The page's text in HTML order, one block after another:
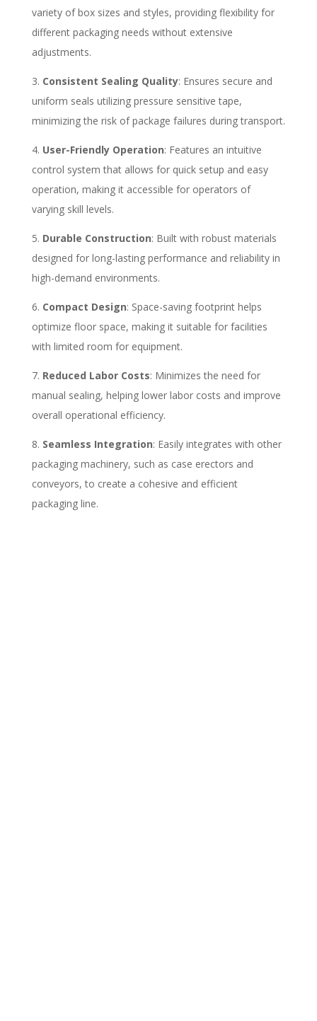
variety of box sizes and styles, providing flexibility for
different packaging needs without extensive
adjustments.
Consistent Sealing Quality: Ensures secure and
uniform seals utilizing pressure sensitive tape,
minimizing the risk of package failures during transport.
User-Friendly Operation: Features an intuitive
control system that allows for quick setup and easy
operation, making it accessible for operators of
varying skill levels.
Durable Construction: Built with robust materials
designed for long-lasting performance and reliability in
high-demand environments.
Compact Design: Space-saving footprint helps
optimize floor space, making it suitable for facilities
with limited room for equipment.
Reduced Labor Costs: Minimizes the need for
manual sealing, helping lower labor costs and improve
overall operational efficiency.
Seamless Integration: Easily integrates with other
packaging machinery, such as case erectors and
conveyors, to create a cohesive and efficient
packaging line.